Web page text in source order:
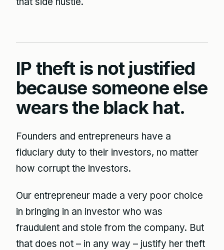
IP theft is not justified
because someone else
wears the black hat.
Founders and entrepreneurs have a
fiduciary duty to their investors, no matter
how corrupt the investors.
Our entrepreneur made a very poor choice
in bringing in an investor who was
fraudulent and stole from the company. But
that does not – in any way – justify her theft